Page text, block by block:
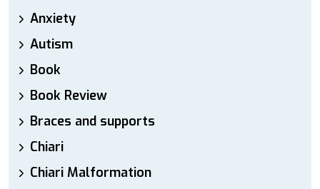
Anxiety
Autism
Book
Book Review
Braces and supports
Chiari
Chiari Malformation